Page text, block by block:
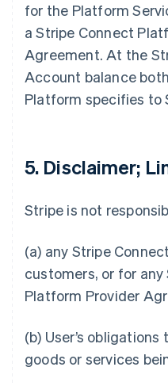
for the Platform
a Stripe Connect
Agreement. At the
Account balance
Platform specifies to
5. Disclaimer;
Stripe is not
(a) any Stripe
customers, or for any
Platform Provider
(b) User’s
goods or services